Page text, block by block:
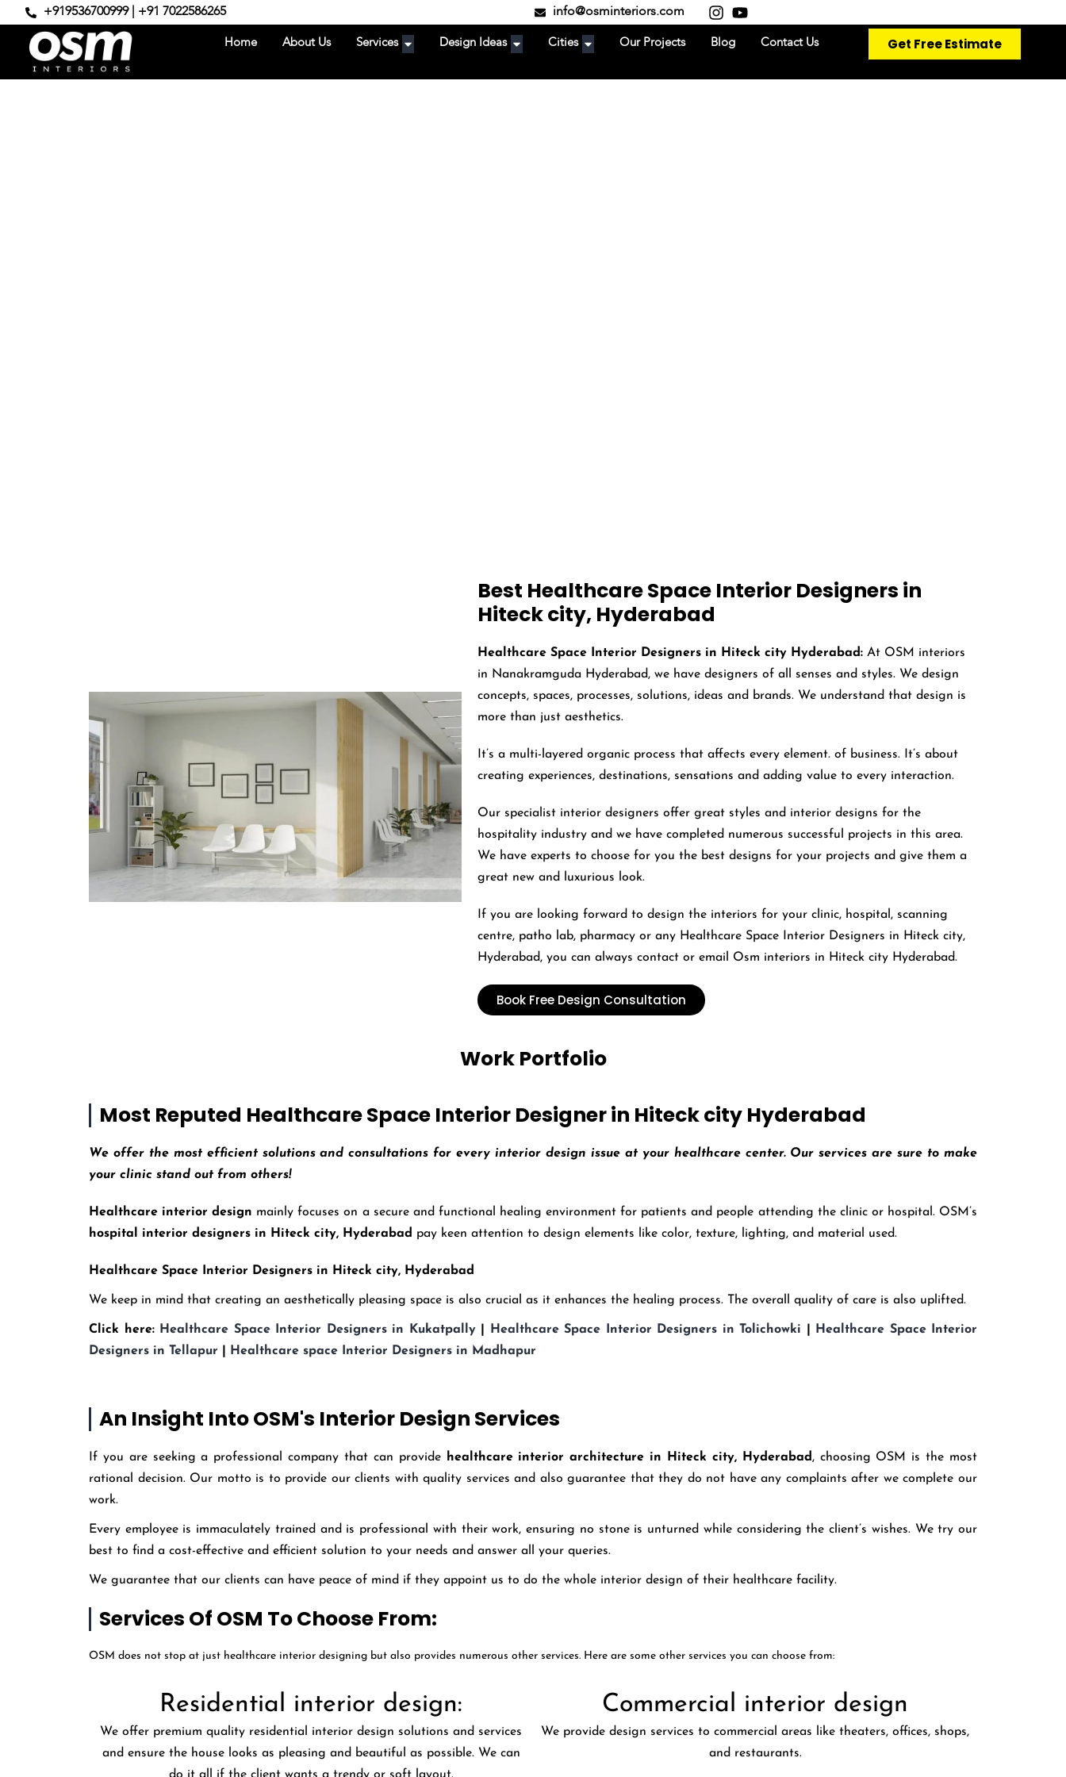
+919536700999 | +91 7022586265 info@osminteriors.com
Home About Us Services Design Ideas Cities Our Projects Blog Contact Us Get Free Estimate
Best Healthcare Space Interior Designers in
Hiteck city, Hyderabad
Healthcare Space Interior Designers in Hiteck city Hyderabad: At OSM interiors
in Nanakramguda Hyderabad, we have designers of all senses and styles. We design
concepts, spaces, processes, solutions, ideas and brands. We understand that design is
more than just aesthetics.
It’s a multi-layered organic process that affects every element. of business. It’s about
creating experiences, destinations, sensations and adding value to every interaction.
Our specialist interior designers offer great styles and interior designs for the
hospitality industry and we have completed numerous successful projects in this area.
We have experts to choose for you the best designs for your projects and give them a
great new and luxurious look.
If you are looking forward to design the interiors for your clinic, hospital, scanning
centre, patho lab, pharmacy or any Healthcare Space Interior Designers in Hiteck city,
Hyderabad, you can always contact or email Osm interiors in Hiteck city Hyderabad.
Book Free Design Consultation
Work Portfolio
Most Reputed Healthcare Space Interior Designer in Hiteck city Hyderabad
We offer the most efficient solutions and consultations for every interior design issue at your healthcare center. Our services are sure to make
your clinic stand out from others!
Healthcare interior design mainly focuses on a secure and functional healing environment for patients and people attending the clinic or hospital. OSM’s
hospital interior designers in Hiteck city, Hyderabad pay keen attention to design elements like color, texture, lighting, and material used.
Healthcare Space Interior Designers in Hiteck city, Hyderabad
We keep in mind that creating an aesthetically pleasing space is also crucial as it enhances the healing process. The overall quality of care is also uplifted.
Click here: Healthcare Space Interior Designers in Kukatpally| Healthcare Space Interior Designers in Tolichowki
Healthcare Space Interior
Designers in Tellapur
Healthcare space Interior Designers in Madhapur
An Insight Into OSM's Interior Design Services
If you are seeking a professional company that can provide healthcare interior architecture in Hiteck city, Hyderabad , choosing OSM is the most
rational decision. Our motto is to provide our clients with quality services and also guarantee that they do not have any complaints after we complete our
work.
Every employee is immaculately trained and is professional with their work, ensuring no stone is unturned while considering the client’s wishes. We try our
best to find a cost-effective and efficient solution to your needs and answer all your queries.
We guarantee that our clients can have peace of mind if they appoint us to do the whole interior design of their healthcare facility.
Services Of OSM To Choose From:
OSM does not stop at just healthcare interior designing but also provides numerous other services. Here are some other services you can choose from:
Residential interior design:
We offer premium quality residential interior design solutions and services
and ensure the house looks as pleasing and beautiful as possible. We can
do it all if the client wants a trendy or soft layout.
Commercial interior design
We provide design services to commercial areas like theaters, offices, shops,
and restaurants.